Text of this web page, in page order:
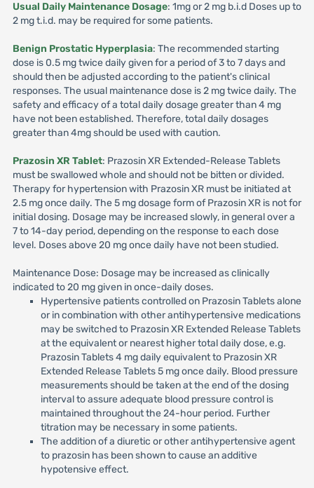
Usual Daily Maintenance Dosage: 1mg or 2 mg b.i.d Doses up to
2 mg t.i.d. may be required for some patients.
Benign Prostatic Hyperplasia: The recommended starting
dose is 0.5 mg twice daily given for a period of 3 to 7 days and
should then be adjusted according to the patient's clinical
responses. The usual maintenance dose is 2 mg twice daily. The
safety and efficacy of a total daily dosage greater than 4 mg
have not been established. Therefore, total daily dosages
greater than 4mg should be used with caution.
Prazosin XR Tablet: Prazosin XR Extended-Release Tablets
must be swallowed whole and should not be bitten or divided.
Therapy for hypertension with Prazosin XR must be initiated at
2.5 mg once daily. The 5 mg dosage form of Prazosin XR is not for
initial dosing. Dosage may be increased slowly, in general over a
7 to 14-day period, depending on the response to each dose
level. Doses above 20 mg once daily have not been studied.
Maintenance Dose: Dosage may be increased as clinically
indicated to 20 mg given in once-daily doses.
Hypertensive patients controlled on Prazosin Tablets alone
or in combination with other antihypertensive medications
may be switched to Prazosin XR Extended Release Tablets
at the equivalent or nearest higher total daily dose, e.g.
Prazosin Tablets 4 mg daily equivalent to Prazosin XR
Extended Release Tablets 5 mg once daily. Blood pressure
measurements should be taken at the end of the dosing
interval to assure adequate blood pressure control is
maintained throughout the 24-hour period. Further
titration may be necessary in some patients.
The addition of a diuretic or other antihypertensive agent
to prazosin has been shown to cause an additive
hypotensive effect.